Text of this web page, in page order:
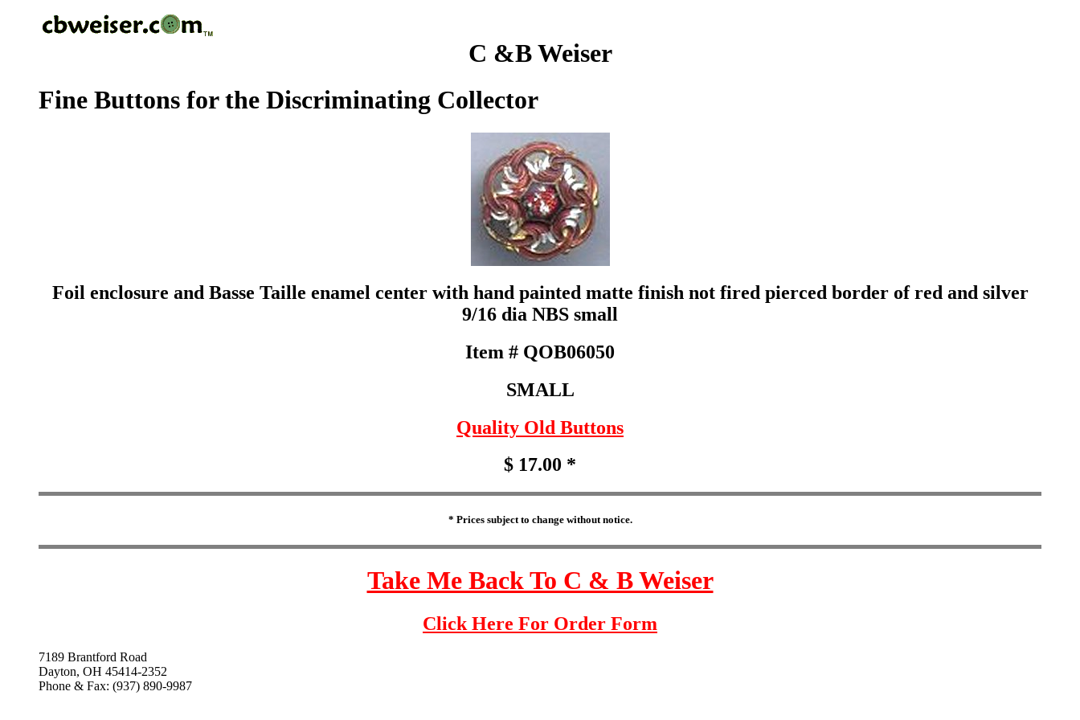
C &B Weiser
Fine Buttons for the Discriminating Collector
Foil enclosure and Basse Taille enamel center with hand painted matte finish not fired pierced border of red and silver
9/16 dia NBS small
Item # QOB06050
SMALL
Quality Old Buttons
$ 17.00 *
* Prices subject to change without notice.
Take Me Back To C & B Weiser
Click Here For Order Form
7189 Brantford Road
Dayton, OH 45414-2352
Phone & Fax: (937) 890-9987